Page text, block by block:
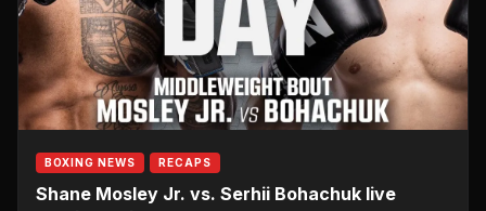
BOXING NEWS RECAPS
Shane Mosley Jr. vs. Serhii Bohachuk live